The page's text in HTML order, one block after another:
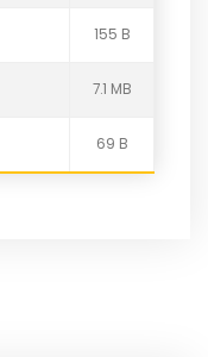
155 B
7.1 MB
69 B